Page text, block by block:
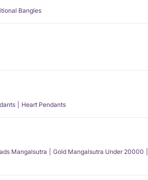
Bangles
Heart Pendants
Mangalsutra Gold Mangalsutra Under 20000